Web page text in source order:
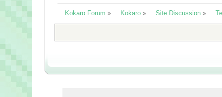
Kokaro Forum » Kokaro» Site Discussion»